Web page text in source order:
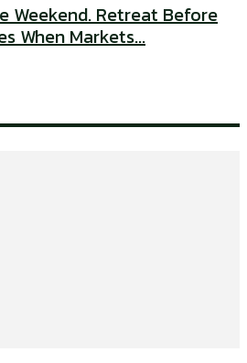
Weekend. Retreat Before
When Markets...